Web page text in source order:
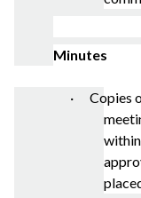
Minutes
· Copies